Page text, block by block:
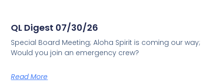
QL Digest 07/30/26
Special Board Meeting; Aloha Spirit is coming our way;
Would you join an emergency crew?
Read More